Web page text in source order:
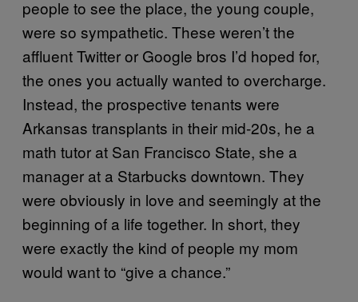
people to see the place, the young couple,
were so sympathetic. These weren’t the
affluent Twitter or Google bros I’d hoped for,
the ones you actually wanted to overcharge.
Instead, the prospective tenants were
Arkansas transplants in their mid-20s, he a
math tutor at San Francisco State, she a
manager at a Starbucks downtown. They
were obviously in love and seemingly at the
beginning of a life together. In short, they
were exactly the kind of people my mom
would want to “give a chance.”